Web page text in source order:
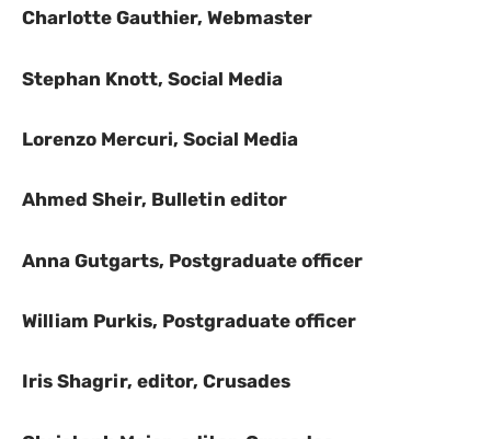
Charlotte Gauthier, Webmaster
Stephan Knott, Social Media
Lorenzo Mercuri, Social Media
Ahmed Sheir, Bulletin editor
Anna Gutgarts, Postgraduate officer
William Purkis, Postgraduate officer
Iris Shagrir, editor, Crusades